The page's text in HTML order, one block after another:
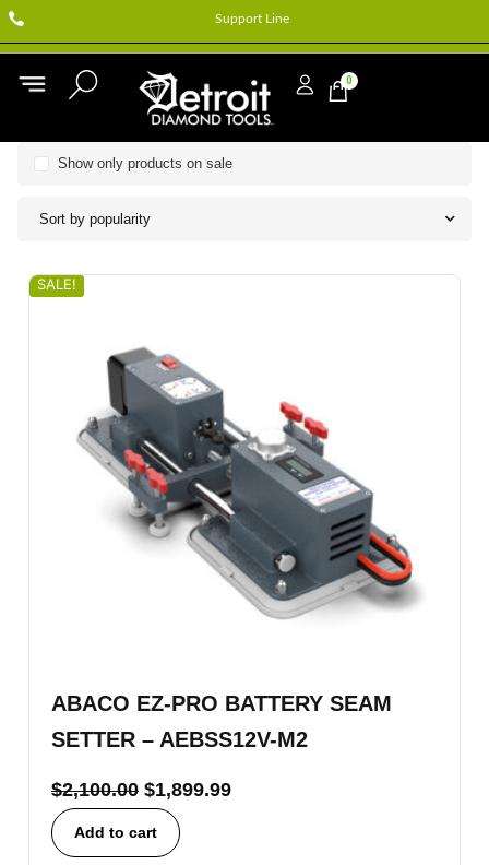
Support Line
0
Sort by popularity
Show only products on sale
SALE!
ABACO EZ-PRO BATTERY SEAM
SETTER – AEBSS12V-M2
$2,100.00 $1,899.99
Add to cart